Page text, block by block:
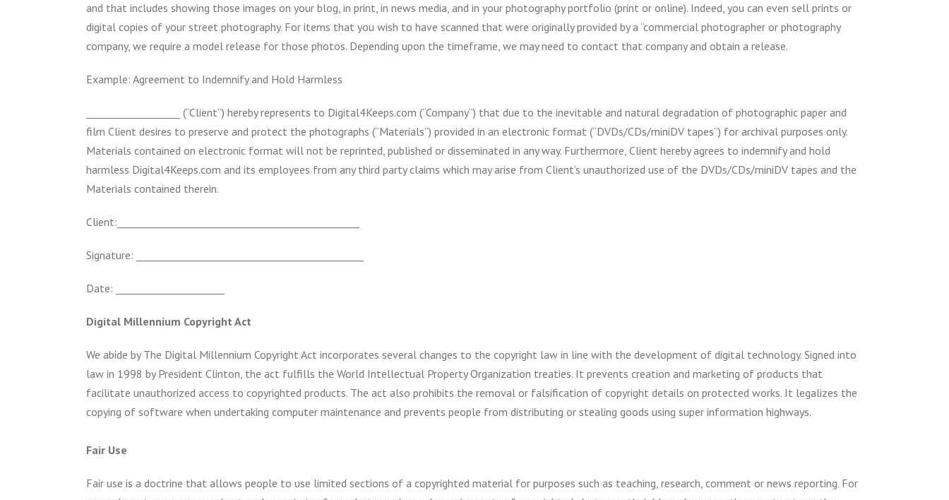
and that includes showing those images on your blog, in print, in news media, and in your photography portfolio (print or online). Indeed, you can even sell prints or
digital copies of your street photography. For items that you wish to have scanned that were originally provided by a “commercial photographer or photography
company, we require a model release for those photos. Depending upon the timeframe, we may need to contact that company and obtain a release.
Example: Agreement to Indemnify and Hold Harmless
___________________ (“Client”) hereby represents to Digital4Keeps.com (“Company”) that due to the inevitable and natural degradation of photographic paper and
film Client desires to preserve and protect the photographs (“Materials”) provided in an electronic format (“DVDs/CDs/miniDV tapes”) for archival purposes only.
Materials contained on electronic format will not be reprinted, published or disseminated in any way. Furthermore, Client hereby agrees to indemnify and hold
harmless Digital4Keeps.com and its employees from any third party claims which may arise from Client’s unauthorized use of the DVDs/CDs/miniDV tapes and the
Materials contained therein.
Client:_________________________________________________
Signature: ______________________________________________
Date: ______________________
Digital Millennium Copyright Act
We abide by The Digital Millennium Copyright Act incorporates several changes to the copyright law in line with the development of digital technology. Signed into
law in 1998 by President Clinton, the act fulfills the World Intellectual Property Organization treaties. It prevents creation and marketing of products that
facilitate unauthorized access to copyrighted products. The act also prohibits the removal or falsification of copyright details on protected works. It legalizes the
copying of software when undertaking computer maintenance and prevents people from distributing or stealing goods using super information highways.
Fair Use
Fair use is a doctrine that allows people to use limited sections of a copyrighted material for purposes such as teaching, research, comment or news reporting. For